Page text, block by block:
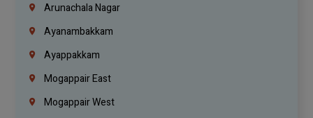
Arunachala Nagar
Ayanambakkam
Ayappakkam
Mogappair East
Mogappair West